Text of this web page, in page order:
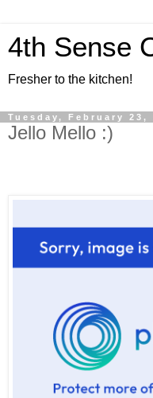
4th Sense
Fresher to the kitchen!
Tuesday, February 23,
Jello Mello :)